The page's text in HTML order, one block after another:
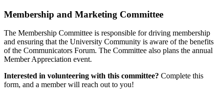
Membership and Marketing Committee
The Membership Committee is responsible for driving membership
and ensuring that the University Community is aware of the benefits
of the Communicators Forum. The Committee also plans the annual
Member Appreciation event.
Interested in volunteering with this committee? Complete this
form, and a member will reach out to you!